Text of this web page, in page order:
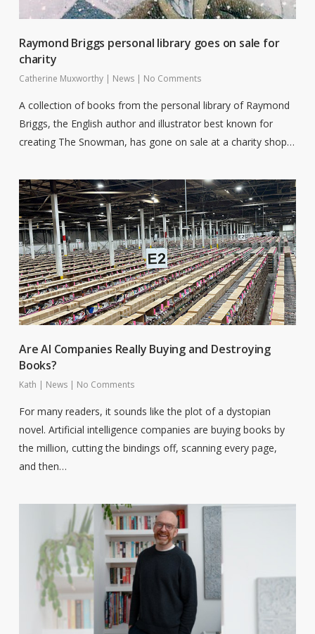
Raymond Briggs personal library goes on sale for
charity
Catherine Muxworthy | News | No Comments
A collection of books from the personal library of Raymond
Briggs, the English author and illustrator best known for
creating The Snowman, has gone on sale at a charity shop…
Are AI Companies Really Buying and Destroying
Books?
Kath | News | No Comments
For many readers, it sounds like the plot of a dystopian
novel. Artificial intelligence companies are buying books by
the million, cutting the bindings off, scanning every page,
and then…